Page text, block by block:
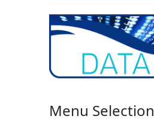
Menu Selection